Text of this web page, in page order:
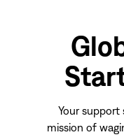
Your support
mission of